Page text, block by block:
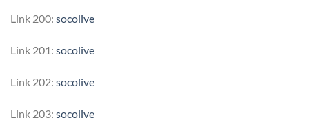
Link 200: socolive
Link 201: socolive
Link 202: socolive
Link 203: socolive